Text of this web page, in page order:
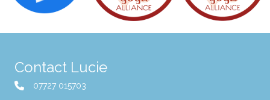
Contact Lucie
07727 015703